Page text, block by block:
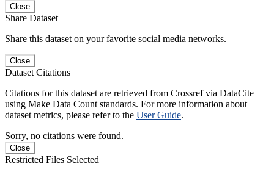
Close
Share Dataset
Share this dataset on your favorite social media networks.
Close
Dataset Citations
Citations for this dataset are retrieved from Crossref via DataCite
using Make Data Count standards. For more information about
dataset metrics, please refer to the User Guide.
Sorry, no citations were found.
Close
Restricted Files Selected